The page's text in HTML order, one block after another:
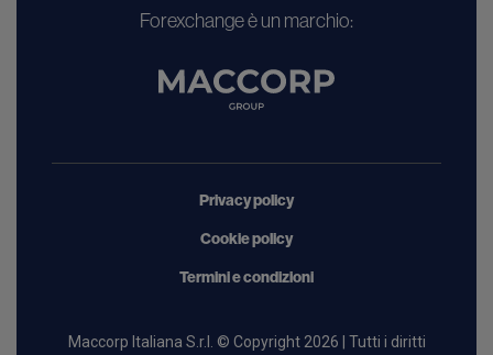
Forexchange è un marchio:
Maccorp Italiana S.r.l. © Copyright 2026 | Tutti i diritti
Privacy policy
Cookie policy
Termini e condizioni